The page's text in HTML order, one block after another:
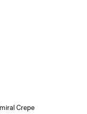
Crepe